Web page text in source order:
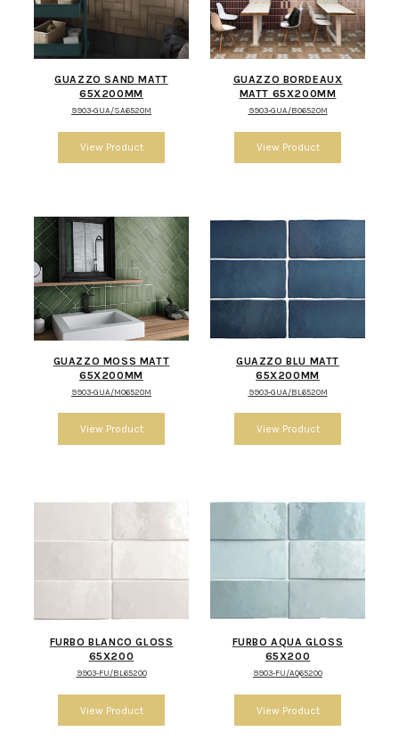
GUAZZO SAND MATT
65X200MM
9903-GUA/SA6520M
GUAZZO BORDEAUX
MATT 65X200MM
9903-GUA/BO6520M
GUAZZO MOSS MATT
65X200MM
9903-GUA/MO6520M
GUAZZO BLU MATT
65X200MM
9903-GUA/BL6520M
FURBO BLANCO GLOSS
65X200
9903-FU/BL65200
FURBO AQUA GLOSS
65X200
9903-FU/AQ65200